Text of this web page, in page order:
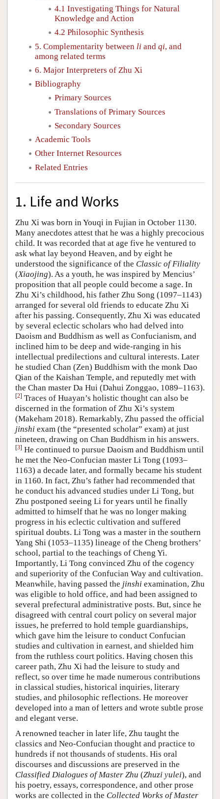
4.1 Investigating Things for Natural
Knowledge and Action
4.2 Philosophic Synthesis
5. Complementarity between li and qi, and
among related terms
6. Major Interpreters of Zhu Xi
Bibliography
Primary Sources
Translations of Primary Sources
Secondary Sources
Academic Tools
Other Internet Resources
Related Entries
1. Life and Works
Zhu Xi was born in Youqi in Fujian in October 1130.
Many anecdotes attest that he was a highly precocious
child. It was recorded that at age five he ventured to
ask what lay beyond Heaven, and by eight he
understood the significance of the Classic of Filiality
(Xiaojing). As a youth, he was inspired by Mencius’
proposition that all people could become a sage. In
Zhu Xi’s childhood, his father Zhu Song (1097–1143)
arranged for several old friends to educate Zhu Xi
after his passing. Consequently, Zhu Xi was educated
by several eclectic scholars who had delved into
Daoism and Buddhism as well as Confucianism, and
inclined him to be deep and wide-ranging in his
intellectual predilections and cultural interests. Later
he studied Chan (Zen) Buddhism with the monk Dao
Qian of the Kaishan Temple, and reputedly met with
the Chan master Da Hui (Dahui Zonggao, 1089–1163).
[2] Traces of Huayan’s holistic thought can also be
discerned in the formation of Zhu Xi’s system
(Makeham 2018). Remarkably, Zhu passed the official
jinshi exam (the “presented scholar” exam) at just
nineteen, drawing on Chan Buddhism in his answers.
[3] He continued to pursue Daoism and Buddhism until
he met the Neo-Confucian master Li Tong (1093–
1163) a decade later, and formally became his student
in 1160. In fact, Zhu’s father had recommended that
he conduct his advanced studies under Li Tong, but
Zhu postponed seeing Li for years until he finally
admitted to himself that he was no longer making
progress in his eclectic cultivation and suffered
spiritual doubts. Li Tong was a master in the southern
Yang Shi (1053–1135) lineage of the Cheng brothers’
school, partial to the teachings of Cheng Yi.
Importantly, Li Tong convinced Zhu of the cogency
and superiority of the Confucian Way and cultivation.
Meanwhile, having passed the jinshi examination, Zhu
was eligible to hold office, and had been assigned to
several prefectural administrative posts. But, since he
disagreed with central court policy on several major
issues, he preferred to hold temple guardianships,
which gave him the leisure to conduct Confucian
studies and cultivation in earnest, and shielded him
from the ruthless court politics. Having chosen this
career path, Zhu Xi had the leisure to study and
reflect, so over time he made numerous contributions
in classical studies, historical inquiries, literary
studies, and philosophic reflections. He moreover
developed into a man of letters and wrote subtle prose
and elegant verse.
A renowned teacher in later life, Zhu taught the
classics and Neo-Confucian thought and practice to
hundreds if not thousands of students. His oral
discourses and discussions are preserved in the
Classified Dialogues of Master Zhu (Zhuzi yulei), and
his poetry, essays, correspondence, and other prose
works are collected in the Collected Works of Master